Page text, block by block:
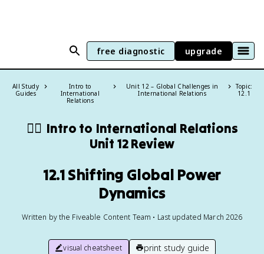
free diagnostic upgrade
All Study
Guides
Intro to
International
Relations
Unit 12 – Global Challenges in
International Relations
Topic:
12.1
🏴‍☠️ Intro to International Relations
Unit 12 Review
12.1 Shifting Global Power
Dynamics
Written by the Fiveable Content Team • Last updated March 2026
visual cheatsheet print study guide